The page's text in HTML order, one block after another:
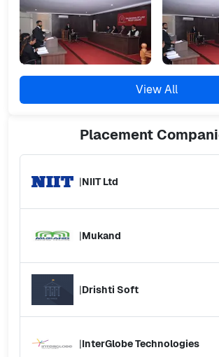
View All
Placement
|NIIT Ltd
|Mukand
|Drishti Soft
|InterGlobe Technologies